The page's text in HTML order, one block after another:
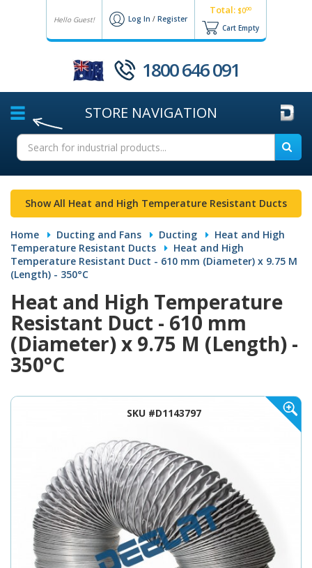
Hello Guest! Log In / Register
Total: $000
Cart Empty
1800 646 091
STORE NAVIGATION
Show All Heat and High Temperature Resistant Ducts
Home Ducting and Fans Ducting
Heat and High
Temperature Resistant Ducts
Heat and High
Temperature Resistant Duct - 610 mm (Diameter) x 9.75 M
(Length) - 350°C
Heat and High Temperature
Resistant Duct - 610 mm
(Diameter) x 9.75 M (Length) -
350°C
SKU #D1143797